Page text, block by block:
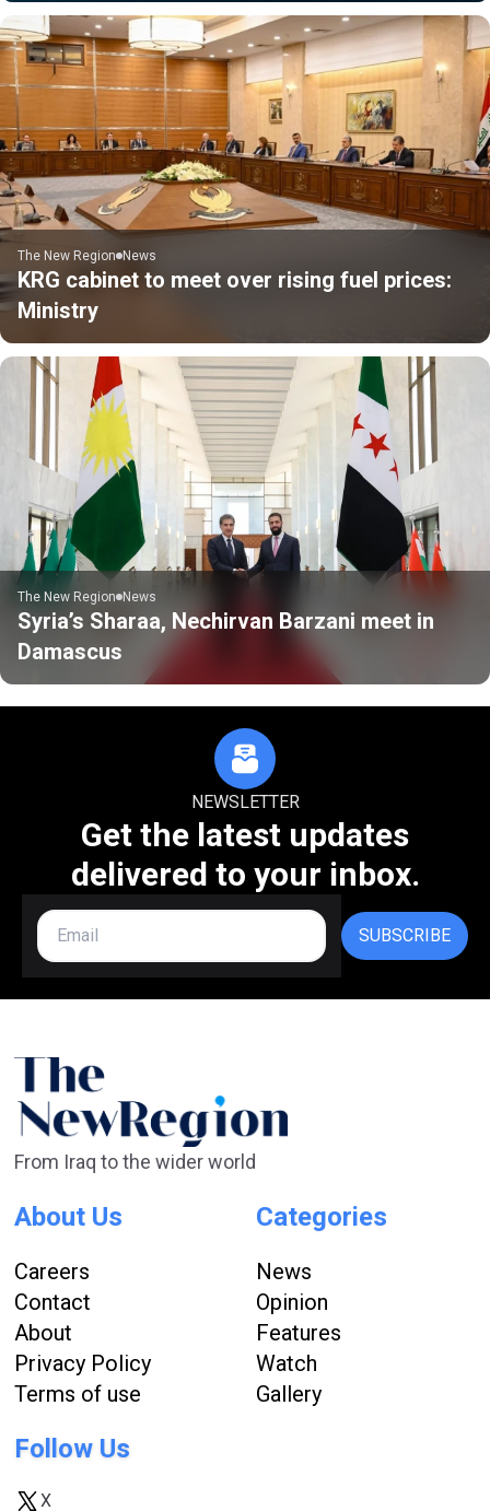
The New Region News
KRG cabinet to meet over rising fuel prices:
Ministry
The New Region News
Syria’s Sharaa, Nechirvan Barzani meet in
Damascus
NEWSLETTER
Get the latest updates
delivered to your inbox.
SUBSCRIBE
From Iraq to the wider world
About Us
Careers
Contact
About
Privacy Policy
Terms of use
Categories
News
Opinion
Features
Watch
Gallery
Follow Us
X